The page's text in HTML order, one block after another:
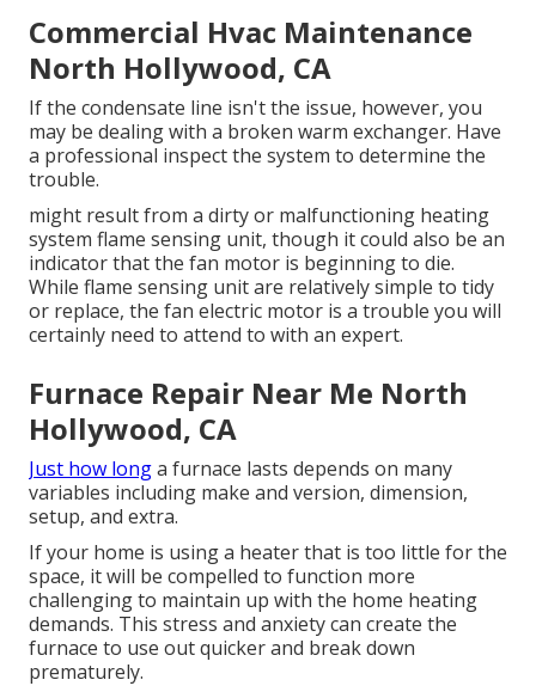
Commercial Hvac Maintenance
North Hollywood, CA
If the condensate line isn't the issue, however, you
may be dealing with a broken warm exchanger. Have
a professional inspect the system to determine the
trouble.
might result from a dirty or malfunctioning heating
system flame sensing unit, though it could also be an
indicator that the fan motor is beginning to die.
While flame sensing unit are relatively simple to tidy
or replace, the fan electric motor is a trouble you will
certainly need to attend to with an expert.
Furnace Repair Near Me North
Hollywood, CA
Just how longa furnace lasts depends on many
variables including make and version, dimension,
setup, and extra.
If your home is using a heater that is too little for the
space, it will be compelled to function more
challenging to maintain up with the home heating
demands. This stress and anxiety can create the
furnace to use out quicker and break down
prematurely.